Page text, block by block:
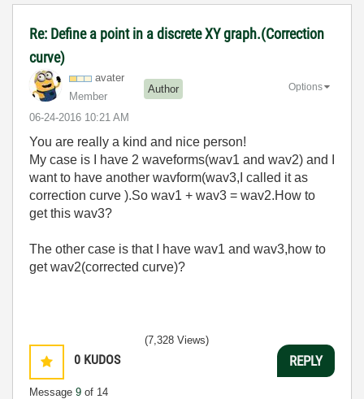
Re: Define a point in a discrete XY graph.(Correction
curve)
avater
Member
Author
‎06-24-2016 10:21 AM
Options
You are really a kind and nice person!
My case is I have 2 waveforms(wav1 and wav2) and I
want to have another wavform(wav3,I called it as
correction curve ).So wav1 + wav3 = wav2.How to
get this wav3?
The other case is that I have wav1 and wav3,how to
get wav2(corrected curve)?
0 KUDOS
Message 9 of 14
(7,328 Views)
REPLY